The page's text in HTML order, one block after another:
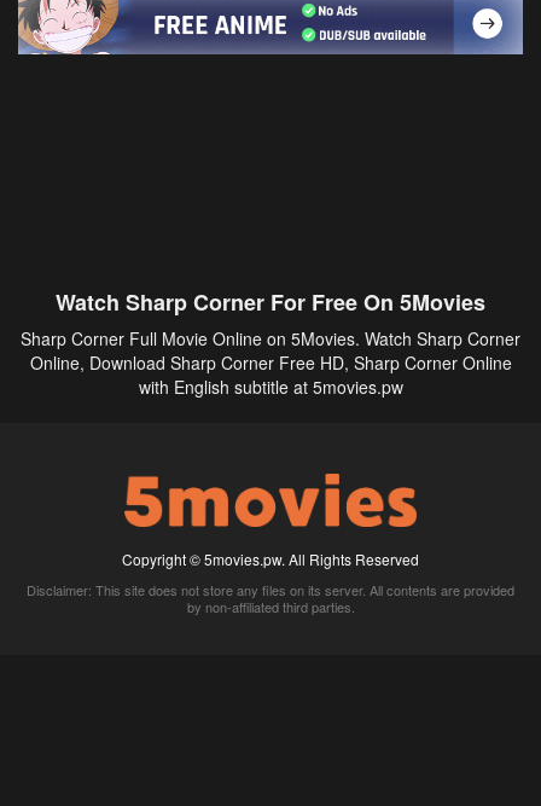
Watch Sharp Corner For Free On 5Movies
Sharp Corner Full Movie Online on 5Movies. Watch Sharp Corner
Online, Download Sharp Corner Free HD, Sharp Corner Online
with English subtitle at 5movies.pw
Copyright © 5movies.pw. All Rights Reserved
Disclaimer: This site does not store any files on its server. All contents are provided
by non-affiliated third parties.